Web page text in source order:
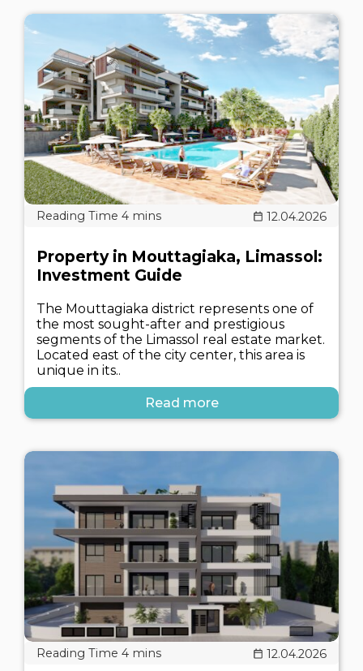
12.04.2026
Property in Mouttagiaka, Limassol:
Investment Guide
The Mouttagiaka district represents one of
the most sought-after and prestigious
segments of the Limassol real estate market.
Located east of the city center, this area is
unique in its..
Read more
12.04.2026